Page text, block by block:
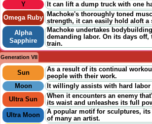
Y
It can lift a dump truck with one
Omega Ruby
Machoke's thoroughly toned
strength, it can easily hold aloft
Alpha
Sapphire
Machoke undertakes
demanding labor. On its days
train.
Generation VII
Sun
As a result of its continual
people with their work.
Moon
It willingly assists with hard
Ultra Sun
When it encounters an enemy
its waist and unleashes its full
Ultra Moon
A popular motif for sculptures,
of many an artist.